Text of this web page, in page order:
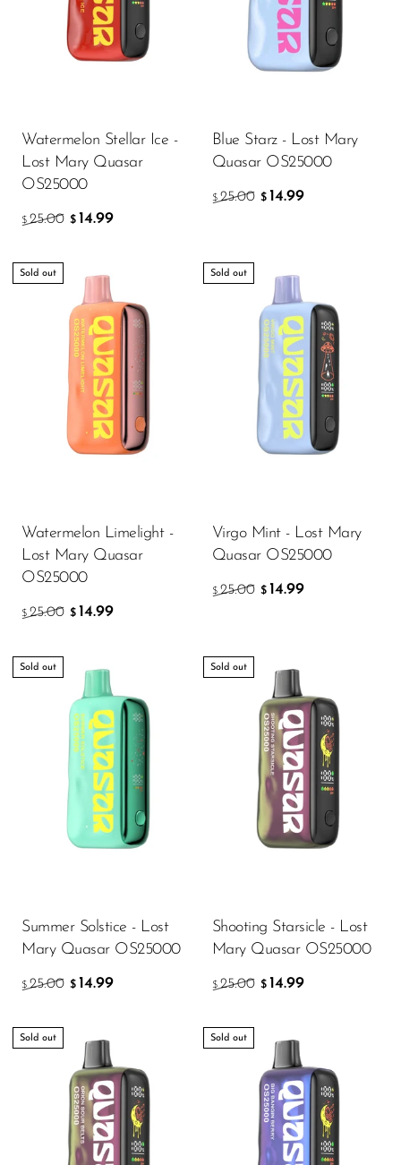
Pachamama
Packspod
PYRO
Raz
RifBar
ROMO
Sigelei
Smarter AirPuffs
SMOK
Snoopy Smoke
Space Mary
Spree Bar
SWFT
TWIST
UWELL
VapMod
VIHO
Voom
YOXY
Dragbar
Watermelon Stellar Ice -
Lost Mary Quasar
OS25000
$ 25.00 $ 14.99
Blue Starz - Lost Mary
Quasar OS25000
$ 25.00 $ 14.99
Sold out
Watermelon Limelight -
Lost Mary Quasar
OS25000
$ 25.00 $ 14.99
Sold out
Virgo Mint - Lost Mary
Quasar OS25000
$ 25.00 $ 14.99
Sold out
Summer Solstice - Lost
Mary Quasar OS25000
$ 25.00 $ 14.99
Sold out
Shooting Starsicle - Lost
Mary Quasar OS25000
$ 25.00 $ 14.99
Sold out Sold out